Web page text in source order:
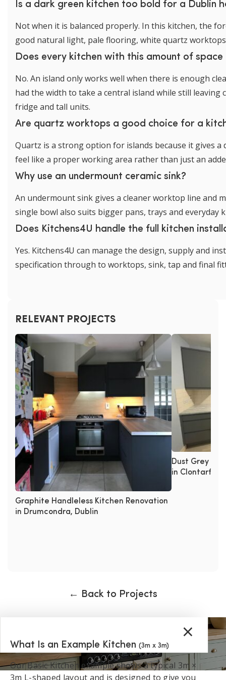
Is a dark green kitchen too bold for a Dublin
Not when it is balanced properly. In this kitchen, the
good natural light, pale flooring, white quartz
Does every kitchen with this amount of space
No. An island only works well when there is enough
had the width to take a central island while still
fridge and tall units.
Are quartz worktops a good choice for a
Quartz is a strong option for islands because it gives
feel like a proper working area rather than just an
Why use an undermount ceramic sink?
An undermount sink gives a cleaner worktop line and
single bowl also suits bigger pans, trays and everyday
Does Kitchens4U handle the full kitchen
Yes. Kitchens4U can manage the design, supply and
specification through to worktops, sink, tap and final
RELEVANT PROJECTS
Graphite Handleless Kitchen Renovation
in Drumcondra, Dublin
Dust Grey
in Clontarf,
← Back to Projects
×
What Is an Example Kitchen (3m x 3m)
Our Basic Kitchen example shows a typical 3m ×
3m L-shaped layout and is designed to give you